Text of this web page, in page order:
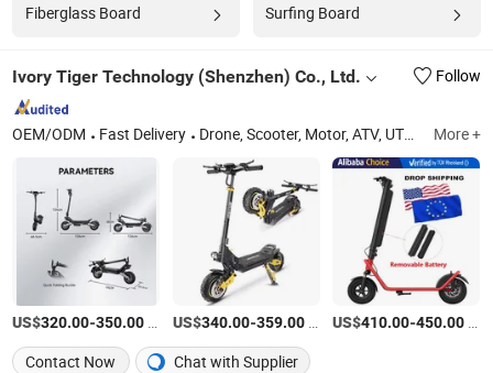
Fiberglass Board Surfing Board
Ivory Tiger Technology (Shenzhen) Co., Ltd. Follow
OEM/ODM Fast Delivery Drone, Scooter, Motor, ATV, UTV, Sport Products, Pool Table, Drift Go Kart - Mini Porsche More +
US$320.00-350.00 US$340.00-359.00/Piece US$410.00-450.00
Contact Now
Chat with Supplier